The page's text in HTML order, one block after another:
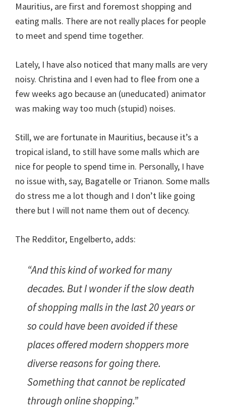
Mauritius, are first and foremost shopping and
eating malls. There are not really places for people
to meet and spend time together.
Lately, I have also noticed that many malls are very
noisy. Christina and I even had to flee from one a
few weeks ago because an (uneducated) animator
was making way too much (stupid) noises.
Still, we are fortunate in Mauritius, because it’s a
tropical island, to still have some malls which are
nice for people to spend time in. Personally, I have
no issue with, say, Bagatelle or Trianon. Some malls
do stress me a lot though and I don’t like going
there but I will not name them out of decency.
The Redditor, Engelberto, adds:
“And this kind of worked for many
decades. But I wonder if the slow death
of shopping malls in the last 20 years or
so could have been avoided if these
places offered modern shoppers more
diverse reasons for going there.
Something that cannot be replicated
through online shopping.”